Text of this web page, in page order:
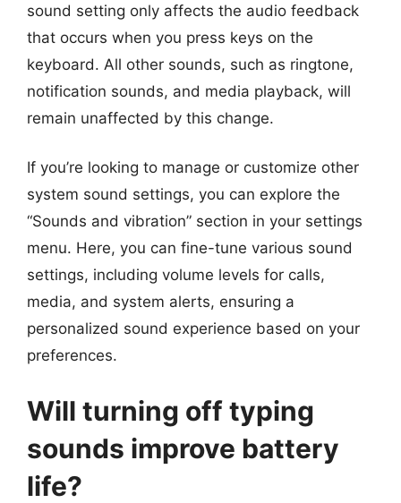
sound setting only affects the audio feedback
that occurs when you press keys on the
keyboard. All other sounds, such as ringtone,
notification sounds, and media playback, will
remain unaffected by this change.
If you’re looking to manage or customize other
system sound settings, you can explore the
“Sounds and vibration” section in your settings
menu. Here, you can fine-tune various sound
settings, including volume levels for calls,
media, and system alerts, ensuring a
personalized sound experience based on your
preferences.
Will turning off typing
sounds improve battery
life?